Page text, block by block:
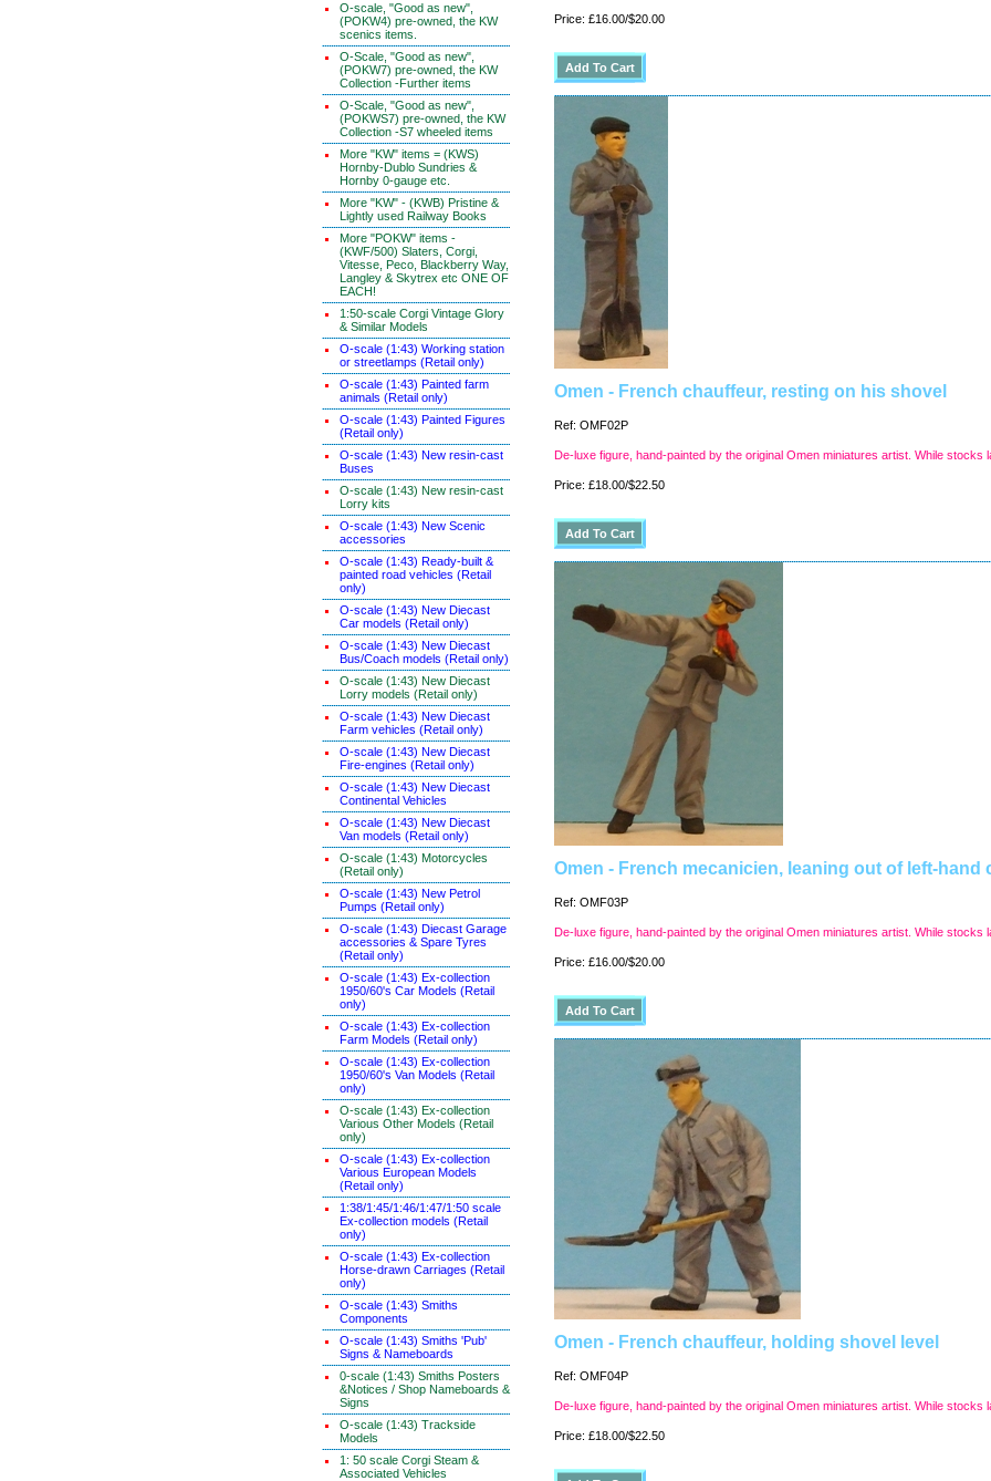
O-scale, "Good as new",
(POKW4) pre-owned, the KW
scenics items.
O-Scale, "Good as new",
(POKW7) pre-owned, the KW
Collection -Further items
O-Scale, "Good as new",
(POKWS7) pre-owned, the KW
Collection -S7 wheeled items
More "KW" items = (KWS)
Hornby-Dublo Sundries &
Hornby 0-gauge etc.
More "KW" - (KWB) Pristine &
Lightly used Railway Books
More "POKW" items -
(KWF/500) Slaters, Corgi,
Vitesse, Peco, Blackberry Way,
Langley & Skytrex etc ONE OF
EACH!
1:50-scale Corgi Vintage Glory
& Similar Models
O-scale (1:43) Working station
or streetlamps (Retail only)
O-scale (1:43) Painted farm
animals (Retail only)
O-scale (1:43) Painted Figures
(Retail only)
O-scale (1:43) New resin-cast
Buses
O-scale (1:43) New resin-cast
Lorry kits
O-scale (1:43) New Scenic
accessories
O-scale (1:43) Ready-built &
painted road vehicles (Retail
only)
O-scale (1:43) New Diecast
Car models (Retail only)
O-scale (1:43) New Diecast
Bus/Coach models (Retail only)
O-scale (1:43) New Diecast
Lorry models (Retail only)
O-scale (1:43) New Diecast
Farm vehicles (Retail only)
O-scale (1:43) New Diecast
Fire-engines (Retail only)
O-scale (1:43) New Diecast
Continental Vehicles
O-scale (1:43) New Diecast
Van models (Retail only)
O-scale (1:43) Motorcycles
(Retail only)
O-scale (1:43) New Petrol
Pumps (Retail only)
O-scale (1:43) Diecast Garage
accessories & Spare Tyres
(Retail only)
O-scale (1:43) Ex-collection
1950/60's Car Models (Retail
only)
O-scale (1:43) Ex-collection
Farm Models (Retail only)
O-scale (1:43) Ex-collection
1950/60's Van Models (Retail
only)
O-scale (1:43) Ex-collection
Various Other Models (Retail
only)
O-scale (1:43) Ex-collection
Various European Models
(Retail only)
1:38/1:45/1:46/1:47/1:50 scale
Ex-collection models (Retail
only)
O-scale (1:43) Ex-collection
Horse-drawn Carriages (Retail
only)
O-scale (1:43) Smiths
Components
O-scale (1:43) Smiths 'Pub'
Signs & Nameboards
0-scale (1:43) Smiths Posters
&Notices / Shop Nameboards &
Signs
O-scale (1:43) Trackside
Models
1: 50 scale Corgi Steam &
Associated Vehicles
Price: £16.00/$20.00
Omen - French chauffeur, resting on his shovel
Ref: OMF02P
De-luxe figure, hand-painted by the original Omen miniatures artist. While stocks
Price: £18.00/$22.50
Omen - French mecanicien, leaning out of left-hand
Ref: OMF03P
De-luxe figure, hand-painted by the original Omen miniatures artist. While stocks
Price: £16.00/$20.00
Omen - French chauffeur, holding shovel level
Ref: OMF04P
De-luxe figure, hand-painted by the original Omen miniatures artist. While stocks
Price: £18.00/$22.50